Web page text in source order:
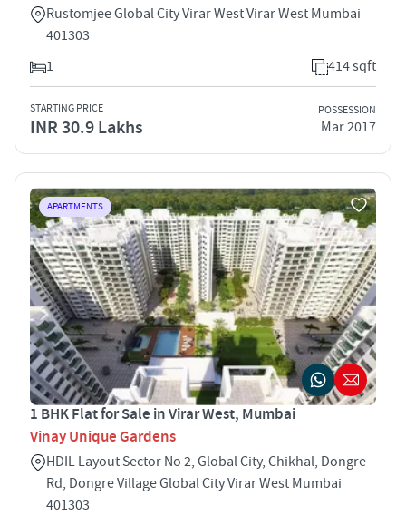
Rustomjee Global City Virar West Virar West Mumbai
401303
1
414 sqft
STARTING PRICE
INR 30.9 Lakhs
POSSESSION
Mar 2017
APARTMENTS
1 BHK Flat for Sale in Virar West, Mumbai
Vinay Unique Gardens
HDIL Layout Sector No 2, Global City, Chikhal, Dongre
Rd, Dongre Village Global City Virar West Mumbai
401303